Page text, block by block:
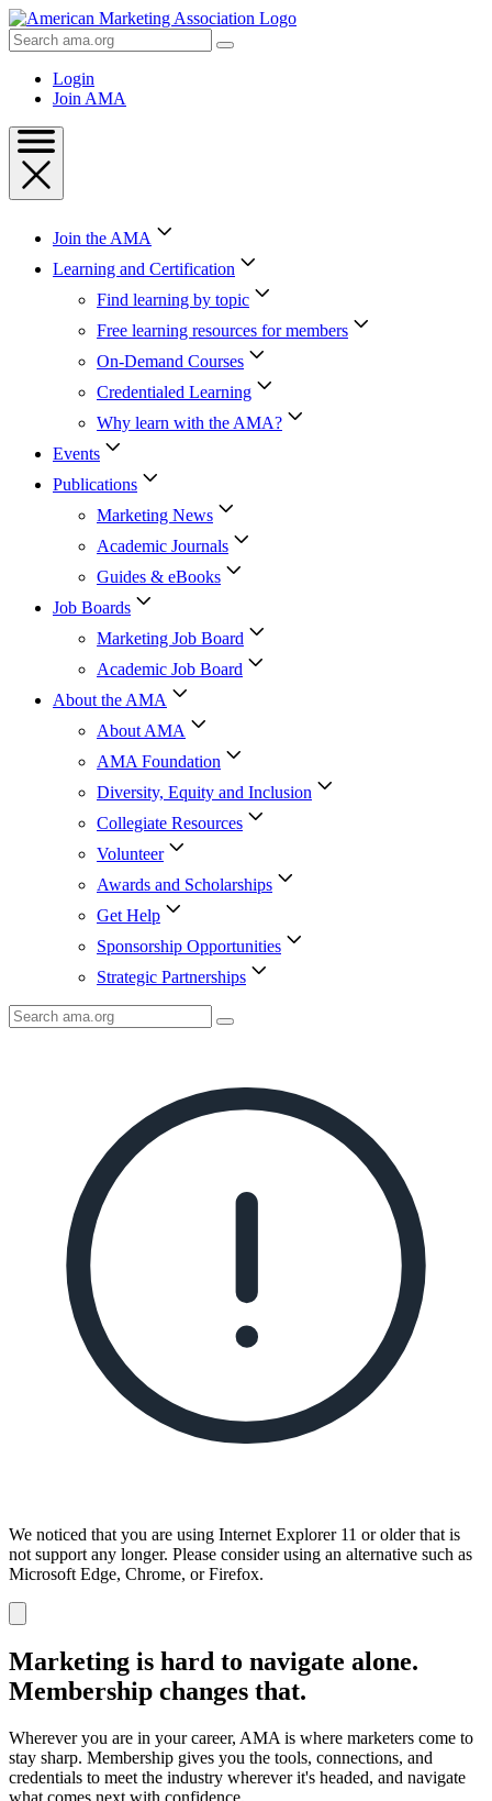
Skip
to
Content
Skip
Search
AMA
Login
Join AMA
Join the AMA
Learning and Certification
Find learning by topic
Free learning resources for members
On-Demand Courses
Credentialed Learning
Why learn with the AMA?
Events
Publications
Marketing News
Academic Journals
Guides & eBooks
Job Boards
Marketing Job Board
Academic Job Board
About the AMA
About AMA
AMA Foundation
Diversity, Equity and Inclusion
Collegiate Resources
Volunteer
Awards and Scholarships
Get Help
Sponsorship Opportunities
Strategic Partnerships
Search
AMA
We noticed that you are using Internet Explorer 11 or older that is
not support any longer. Please consider using an alternative such as
Microsoft Edge, Chrome, or Firefox.
notification
Marketing is hard to navigate alone.
Membership changes that.
Wherever you are in your career, AMA is where marketers come to
stay sharp. Membership gives you the tools, connections, and
credentials to meet the industry wherever it's headed, and navigate
what comes next with confidence.